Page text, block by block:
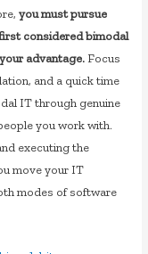
you must pursue
considered bimodal
advantage. Focus
and a quick time
IT through genuine
you work with.
executing the
move your IT
modes of software